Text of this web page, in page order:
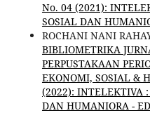
No. 04 (2021):
SOSIAL DAN
ROCHANI NANI
BIBLIOMETRIKA
PERPUSTAKAAN
EKONOMI, SOSIAL &
(2022): INTELEKTIVA
DAN HUMANIORA -